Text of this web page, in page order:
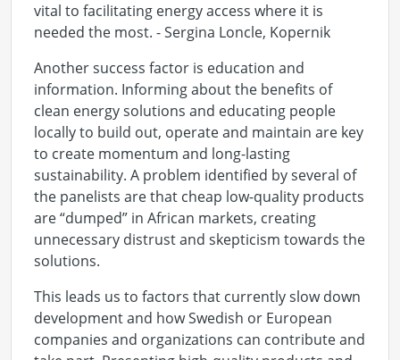
vital to facilitating energy access where it is
needed the most. - Sergina Loncle, Kopernik
Another success factor is education and
information. Informing about the benefits of
clean energy solutions and educating people
locally to build out, operate and maintain are key
to create momentum and long-lasting
sustainability. A problem identified by several of
the panelists are that cheap low-quality products
are “dumped” in African markets, creating
unnecessary distrust and skepticism towards the
solutions.
This leads us to factors that currently slow down
development and how Swedish or European
companies and organizations can contribute and